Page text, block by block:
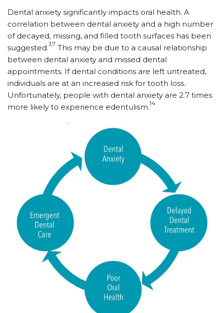
Dental anxiety significantly impacts oral health. A
correlation between dental anxiety and a high number
of decayed, missing, and filled tooth surfaces has been
suggested.3,7 This may be due to a causal relationship
between dental anxiety and missed dental
appointments. If dental conditions are left untreated,
individuals are at an increased risk for tooth loss.
Unfortunately, people with dental anxiety are 2.7 times
more likely to experience edentulism.14